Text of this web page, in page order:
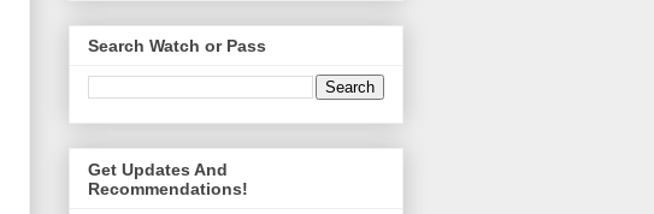
Search Watch or Pass
Get Updates And
Recommendations!